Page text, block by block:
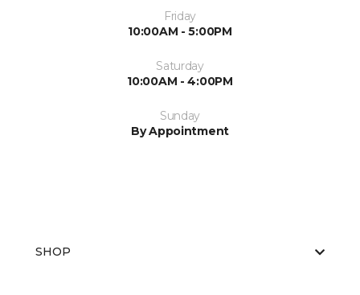
Friday
10:00AM - 5:00PM
Saturday
10:00AM - 4:00PM
Sunday
By Appointment
SHOP